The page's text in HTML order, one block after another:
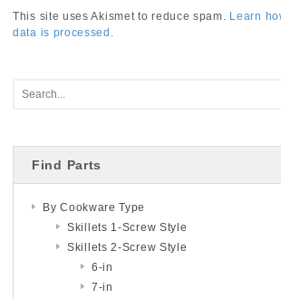
This site uses Akismet to reduce spam. Learn
data is processed.
Find Parts
By Cookware Type
Skillets 1-Screw Style
Skillets 2-Screw Style
6-in
7-in